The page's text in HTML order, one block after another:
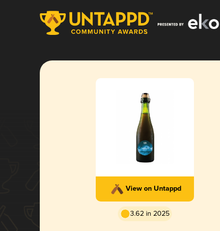
View on Untappd
3.62 in 2025